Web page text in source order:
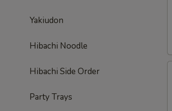
Yakiudon
Hibachi Noodle
Hibachi Side Order
Party Trays